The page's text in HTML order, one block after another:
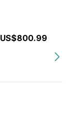
US$800.99